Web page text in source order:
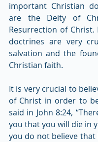
important Christian
are the Deity of
Resurrection of
doctrines are very
salvation and the
Christian faith.
It is very crucial to
of Christ in order to
said in John 8:24,
you that you will die in
you do not believe that